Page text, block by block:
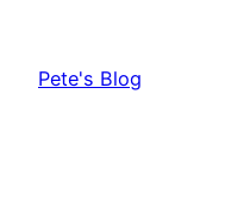
content
Pete's Blog